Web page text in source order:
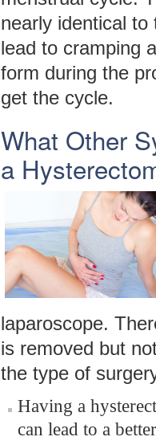
nearly identical
lead to cramping
form during the
get the cycle.
What Other
a
laparoscope.
is removed but
the type of
Having a
can lead to a